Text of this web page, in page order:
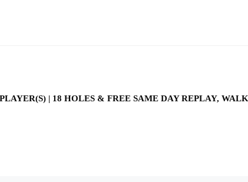
| 18 HOLES & FREE SAME DAY REPLAY,